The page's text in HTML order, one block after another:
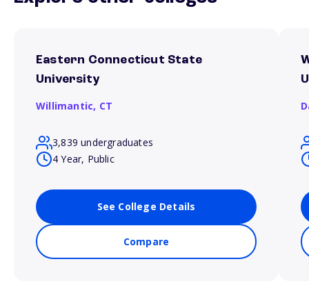
Eastern Connecticut State
University
Willimantic, CT
3,839 undergraduates
4 Year, Public
See College Details
Compare